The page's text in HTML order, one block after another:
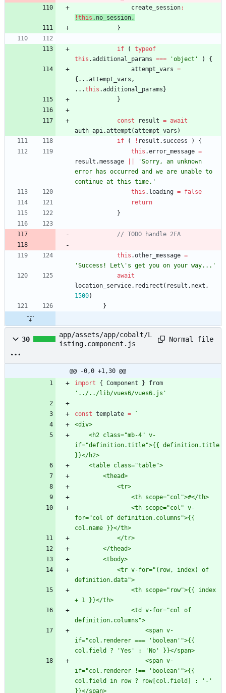
create _session:
!this . no _session,
}
if (
typeof
this .additional _params === 'object' )
{
attempt _vars =
{ ...attempt _vars ,
...this .additional _params }
}
const result = await
auth _api.attempt (attempt _vars )
if
( ! result . success )
{
this .error _message =
result .message
'Sorry, an unknown
error has occurred and we are unable to
continue at this time.'
this . loading = false
return
}
this .other _message =
'Success! Let\'s get you on your way...'
await
location _service. redirect ( result . next ,
1500)
}
30
app/assets/app/cobalt/L
isting.component.js
Normal file
@@ -0,0 +1,30 @@
import
{ Component }
from
'../../lib/vues6/vues6.js'
const template =
`
if="definition.title">{{ definition.title
for="col of definition.columns">{{
if="col.renderer === 'boolean'">{{
if="col.renderer !== 'boolean'">{{
col.field in row ? row[col.field] : '-'